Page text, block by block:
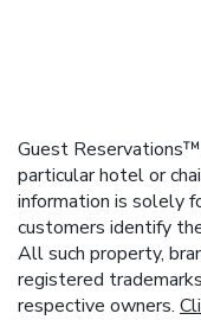
Guest
particular hotel or
information is solely
customers identify
All such property,
registered
respective owners.